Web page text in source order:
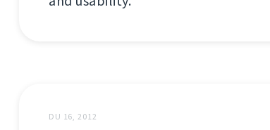
DU 16, 2012